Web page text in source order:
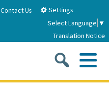
Contact Us
Settings
Select Language ▼
Translation Notice